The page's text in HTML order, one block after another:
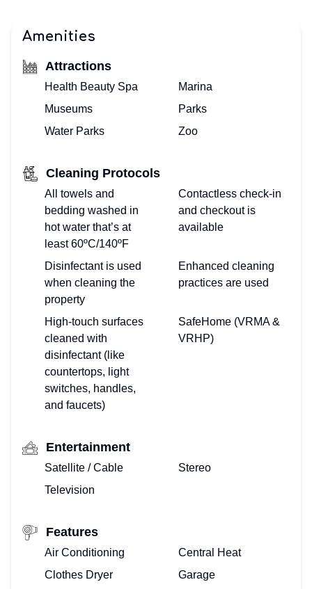
TOP
FLORIDA
Amenities
Attractions
Health Beauty Spa
Marina
Museums
Parks
Water Parks
Zoo
Cleaning Protocols
All towels and
bedding washed in
hot water that’s at
least 60ºC/140ºF
Contactless check-in
and checkout is
available
Disinfectant is used
when cleaning the
property
Enhanced cleaning
practices are used
High-touch surfaces
cleaned with
disinfectant (like
countertops, light
switches, handles,
and faucets)
SafeHome (VRMA &
VRHP)
Entertainment
Satellite / Cable
Stereo
Television
Features
Air Conditioning
Central Heat
Clothes Dryer
Garage